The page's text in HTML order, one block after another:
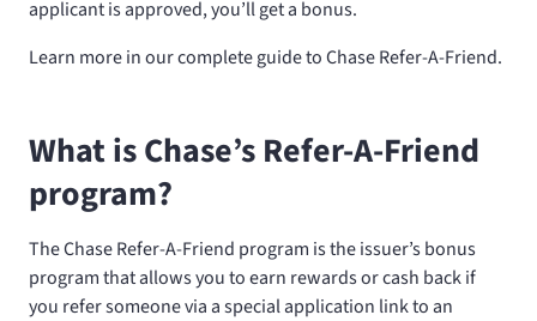
applicant is approved, you’ll get a bonus.
Learn more in our complete guide to Chase Refer-A-Friend.
What is Chase’s Refer-A-Friend
program?
The Chase Refer-A-Friend program is the issuer’s bonus
program that allows you to earn rewards or cash back if
you refer someone via a special application link to an